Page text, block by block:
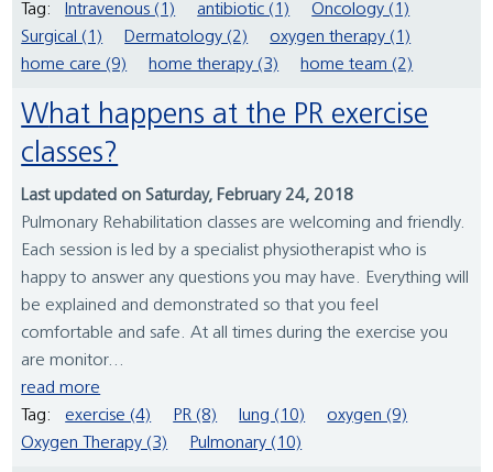
Tag:
Intravenous (1) antibiotic (1)
Oncology (1)
Surgical (1)
Dermatology (2)
oxygen therapy (1)
home care (9)
home therapy (3) home team (2)
What happens at the PR exercise
classes?
Last updated on Saturday, February 24, 2018
Pulmonary Rehabilitation classes are welcoming and friendly.
Each session is led by a specialist physiotherapist who is
happy to answer any questions you may have. Everything will
be explained and demonstrated so that you feel
comfortable and safe. At all times during the exercise you
are monitor...
read more
Tag:
exercise (4) PR (8) lung (10)
oxygen (9)
Oxygen Therapy (3)
Pulmonary (10)